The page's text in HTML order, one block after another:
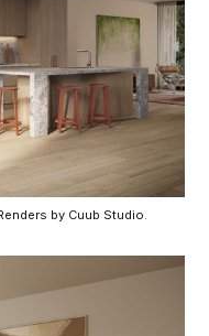
by Cuub Studio.